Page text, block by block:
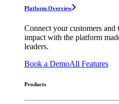
Platform Overview
Connect your customers and
impact with the platform
leaders.
Book a DemoAll Features
Products